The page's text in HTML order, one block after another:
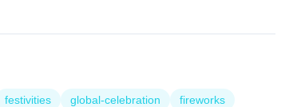
festivities global-celebration
fireworks